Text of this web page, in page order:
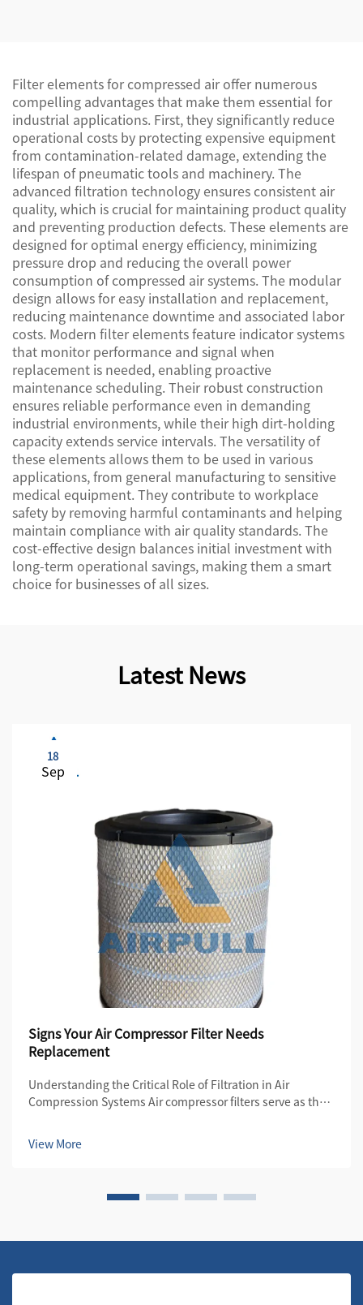
Filter elements for compressed air offer numerous
compelling advantages that make them essential for
industrial applications. First, they significantly reduce
operational costs by protecting expensive equipment
from contamination-related damage, extending the
lifespan of pneumatic tools and machinery. The
advanced filtration technology ensures consistent air
quality, which is crucial for maintaining product quality
and preventing production defects. These elements are
designed for optimal energy efficiency, minimizing
pressure drop and reducing the overall power
consumption of compressed air systems. The modular
design allows for easy installation and replacement,
reducing maintenance downtime and associated labor
costs. Modern filter elements feature indicator systems
that monitor performance and signal when
replacement is needed, enabling proactive
maintenance scheduling. Their robust construction
ensures reliable performance even in demanding
industrial environments, while their high dirt-holding
capacity extends service intervals. The versatility of
these elements allows them to be used in various
applications, from general manufacturing to sensitive
medical equipment. They contribute to workplace
safety by removing harmful contaminants and helping
maintain compliance with air quality standards. The
cost-effective design balances initial investment with
long-term operational savings, making them a smart
choice for businesses of all sizes.
Latest News
18
Sep
Signs Your Air Compressor Filter Needs
Replacement
Understanding the Critical Role of Filtration in Air
Compression Systems Air compressor filters serve as the
efficiency of compressed air systems. These essential
components protect both the compre...
View More